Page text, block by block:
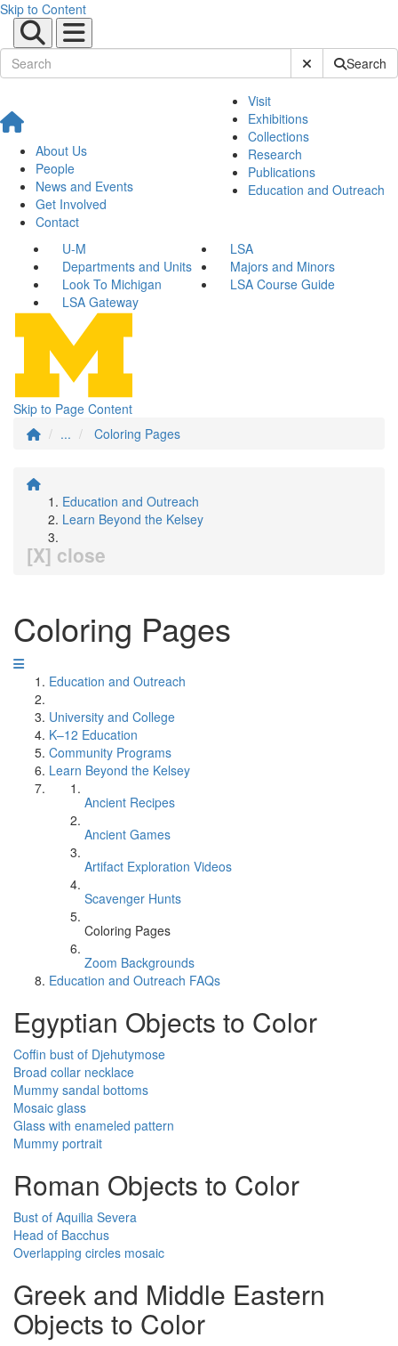
Skip to Content
Submit SiteSearch
About Us
People
News and Events
Get Involved
Contact
Visit
Exhibitions
Collections
Research
Publications
Education and Outreach
U-M
LSA
Departments and Units
Majors and Minors
Look To Michigan
LSA Course Guide
LSA Gateway
Skip to Page Content
...
Coloring Pages
Education and Outreach
Learn Beyond the Kelsey
[X] close
Coloring Pages
Education and Outreach
University and College
K–12 Education
Community Programs
Learn Beyond the Kelsey
Ancient Recipes
Ancient Games
Artifact Exploration Videos
Scavenger Hunts
Coloring Pages
Zoom Backgrounds
Education and Outreach FAQs
Egyptian Objects to Color
Coffin bust of Djehutymose
Broad collar necklace
Mummy sandal bottoms
Mosaic glass
Glass with enameled pattern
Mummy portrait
Roman Objects to Color
Bust of Aquilia Severa
Head of Bacchus
Overlapping circles mosaic
Greek and Middle Eastern
Objects to Color